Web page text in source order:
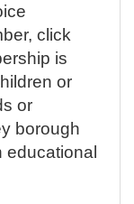
click
is
or
or
borough
educational